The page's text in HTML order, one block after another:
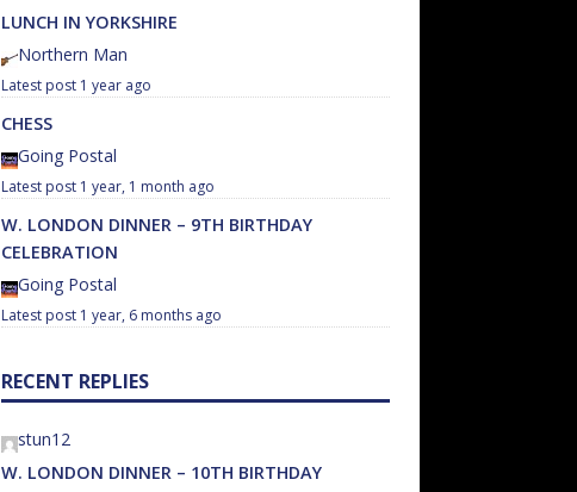
LUNCH IN YORKSHIRE
Northern Man
1 year ago
CHESS
Going Postal
1 year, 1 month ago
W. LONDON DINNER – 9TH BIRTHDAY
CELEBRATION
Going Postal
1 year, 6 months ago
RECENT REPLIES
stun12
W. LONDON DINNER – 10TH BIRTHDAY